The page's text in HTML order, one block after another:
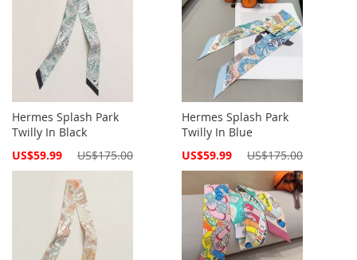
Hermes Splash Park
Twilly In Black
Special
US$59.99 US$175.00
Hermes Splash Park
Twilly In Blue
Special
US$59.99 US$175.00